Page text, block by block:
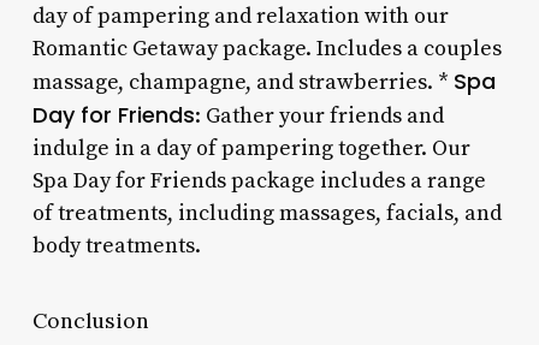
day of pampering and relaxation with our
Romantic Getaway package. Includes a couples
massage, champagne, and strawberries. * Spa
Day for Friends: Gather your friends and
indulge in a day of pampering together. Our
Spa Day for Friends package includes a range
of treatments, including massages, facials, and
body treatments.
Conclusion